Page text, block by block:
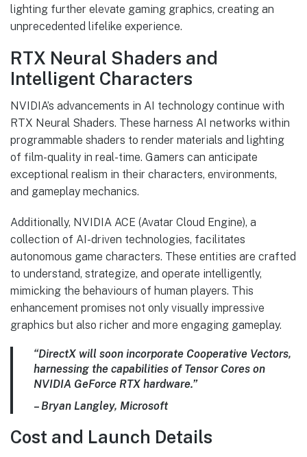
lighting further elevate gaming graphics, creating an
unprecedented lifelike experience.
RTX Neural Shaders and
Intelligent Characters
NVIDIA’s advancements in AI technology continue with
RTX Neural Shaders. These harness AI networks within
programmable shaders to render materials and lighting
of film-quality in real-time. Gamers can anticipate
exceptional realism in their characters, environments,
and gameplay mechanics.
Additionally, NVIDIA ACE (Avatar Cloud Engine), a
collection of AI-driven technologies, facilitates
autonomous game characters. These entities are crafted
to understand, strategize, and operate intelligently,
mimicking the behaviours of human players. This
enhancement promises not only visually impressive
graphics but also richer and more engaging gameplay.
“DirectX will soon incorporate Cooperative Vectors,
harnessing the capabilities of Tensor Cores on
NVIDIA GeForce RTX hardware.”
– Bryan Langley, Microsoft
Cost and Launch Details